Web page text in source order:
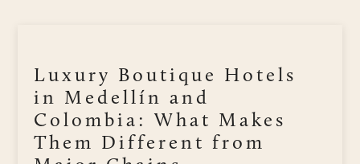
Luxury Boutique Hotels
in Medellín and
Colombia: What Makes
Them Different from